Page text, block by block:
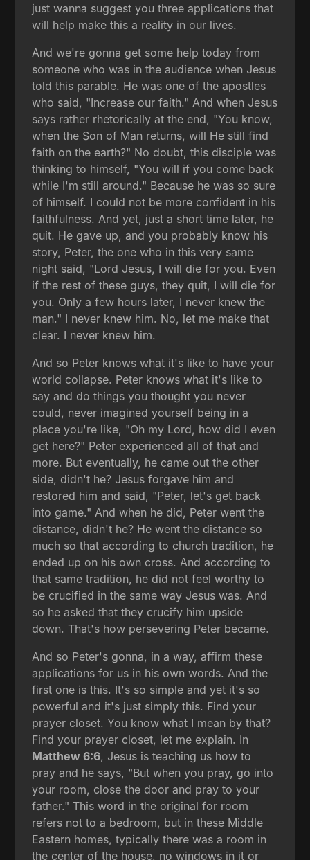
just wanna suggest you three applications that
will help make this a reality in our lives.
And we're gonna get some help today from
someone who was in the audience when Jesus
told this parable. He was one of the apostles
who said, "Increase our faith." And when Jesus
says rather rhetorically at the end, "You know,
when the Son of Man returns, will He still find
faith on the earth?" No doubt, this disciple was
thinking to himself, "You will if you come back
while I'm still around." Because he was so sure
of himself. I could not be more confident in his
faithfulness. And yet, just a short time later, he
quit. He gave up, and you probably know his
story, Peter, the one who in this very same
night said, "Lord Jesus, I will die for you. Even
if the rest of these guys, they quit, I will die for
you. Only a few hours later, I never knew the
man." I never knew him. No, let me make that
clear. I never knew him.
And so Peter knows what it's like to have your
world collapse. Peter knows what it's like to
say and do things you thought you never
could, never imagined yourself being in a
place you're like, "Oh my Lord, how did I even
get here?" Peter experienced all of that and
more. But eventually, he came out the other
side, didn't he? Jesus forgave him and
restored him and said, "Peter, let's get back
into game." And when he did, Peter went the
distance, didn't he? He went the distance so
much so that according to church tradition, he
ended up on his own cross. And according to
that same tradition, he did not feel worthy to
be crucified in the same way Jesus was. And
so he asked that they crucify him upside
down. That's how persevering Peter became.
And so Peter's gonna, in a way, affirm these
applications for us in his own words. And the
first one is this. It's so simple and yet it's so
powerful and it's just simply this. Find your
prayer closet. You know what I mean by that?
Find your prayer closet, let me explain. In
Matthew 6:6, Jesus is teaching us how to
pray and he says, "But when you pray, go into
your room, close the door and pray to your
father." This word in the original for room
refers not to a bedroom, but in these Middle
Eastern homes, typically there was a room in
the center of the house, no windows in it or